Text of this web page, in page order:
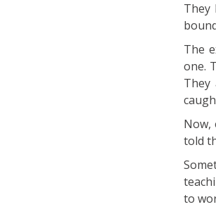
They
The
one.
They
Now,
told
to